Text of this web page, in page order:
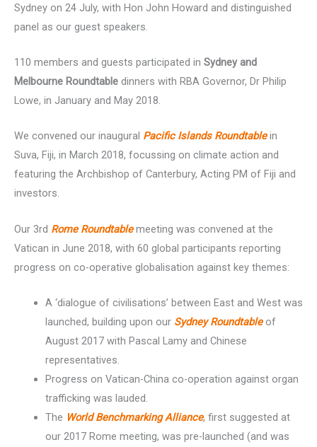
Sydney on 24 July, with Hon John Howard and distinguished
panel as our guest speakers.
110 members and guests participated in Sydney and
Melbourne Roundtable dinners with RBA Governor, Dr Philip
Lowe, in January and May 2018.
We convened our inaugural Pacific Islands Roundtablein
Suva, Fiji, in March 2018, focussing on climate action and
featuring the Archbishop of Canterbury, Acting PM of Fiji and
investors.
Our 3rd Rome Roundtablemeeting was convened at the
Vatican in June 2018, with 60 global participants reporting
progress on co-operative globalisation against key themes:
A ‘dialogue of civilisations’ between East and West was
launched, building upon our Sydney Roundtableof
August 2017 with Pascal Lamy and Chinese
representatives.
Progress on Vatican-China co-operation against organ
trafficking was lauded.
The World Benchmarking Alliance, first suggested at
our 2017 Rome meeting, was pre-launched (and was